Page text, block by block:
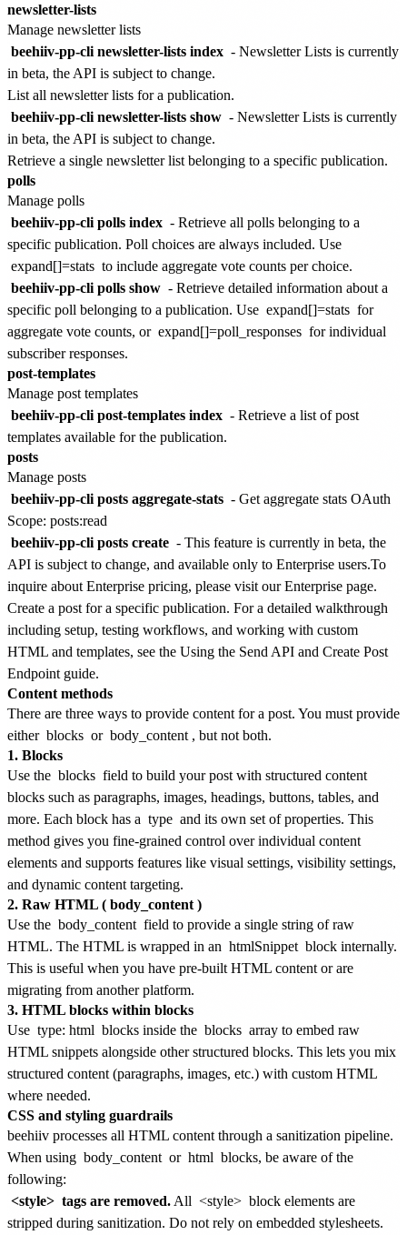
newsletter-lists
Manage newsletter lists
beehiiv-pp-cli newsletter-lists index - Newsletter Lists is currently
in beta, the API is subject to change.
List all newsletter lists for a publication.
beehiiv-pp-cli newsletter-lists show - Newsletter Lists is currently
in beta, the API is subject to change.
Retrieve a single newsletter list belonging to a specific publication.
polls
Manage polls
beehiiv-pp-cli polls index - Retrieve all polls belonging to a
specific publication. Poll choices are always included. Use
expand[]=stats to include aggregate vote counts per choice.
beehiiv-pp-cli polls show - Retrieve detailed information about a
specific poll belonging to a publication. Use expand[]=stats for
aggregate vote counts, or expand[]=poll_responses for individual
subscriber responses.
post-templates
Manage post templates
beehiiv-pp-cli post-templates index - Retrieve a list of post
templates available for the publication.
posts
Manage posts
beehiiv-pp-cli posts aggregate-stats - Get aggregate stats OAuth
Scope: posts:read
beehiiv-pp-cli posts create - This feature is currently in beta, the
API is subject to change, and available only to Enterprise users.To
inquire about Enterprise pricing, please visit ourEnterprise page.
Create a post for a specific publication. For a detailed walkthrough
including setup, testing workflows, and working with custom
HTML and templates, see the Using the Send API and Create Post
Endpoint guide.
Content methods
There are three ways to provide content for a post. You must provide
either blocks or body_content , but not both.
1. Blocks
Use the blocks field to build your post with structured content
blocks such as paragraphs, images, headings, buttons, tables, and
more. Each block has a type and its own set of properties. This
method gives you fine-grained control over individual content
elements and supports features like visual settings, visibility settings,
and dynamic content targeting.
2. Raw HTML ( body_content )
Use the body_content field to provide a single string of raw
HTML. The HTML is wrapped in an htmlSnippet block internally.
This is useful when you have pre-built HTML content or are
migrating from another platform.
3. HTML blocks within blocks
Use type: html blocks inside the blocks array to embed raw
HTML snippets alongside other structured blocks. This lets you mix
structured content (paragraphs, images, etc.) with custom HTML
where needed.
CSS and styling guardrails
beehiiv processes all HTML content through a sanitization pipeline.
When using body_content or html blocks, be aware of the
following:
<style> tags are removed. All <style> block elements are
stripped during sanitization. Do not rely on embedded stylesheets.